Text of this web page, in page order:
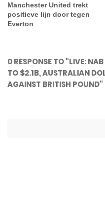
Manchester United trekt
positieve lijn door tegen
Everton
0 RESPONSE TO "LIVE:
TO $2.1B, AUSTRALIAN
AGAINST BRITISH POUND"